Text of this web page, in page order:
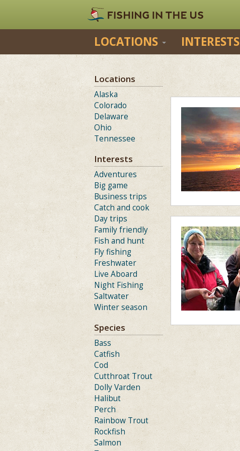
LOCATIONS INTERESTS
Locations
Alaska
Colorado
Delaware
Ohio
Tennessee
Interests
Adventures
Big game
Business trips
Catch and cook
Day trips
Family friendly
Fish and hunt
Fly fishing
Freshwater
Live Aboard
Night Fishing
Saltwater
Winter season
Species
Bass
Catfish
Cod
Cutthroat Trout
Dolly Varden
Halibut
Perch
Rainbow Trout
Rockfish
Salmon